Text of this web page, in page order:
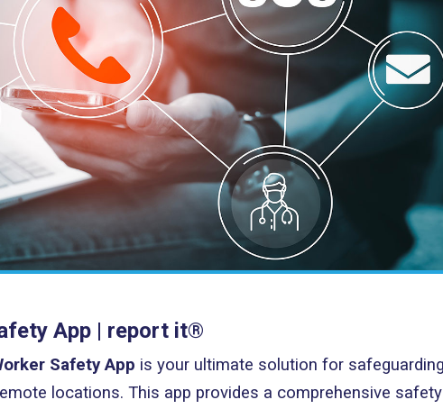
App | report it®
Safety App is your ultimate solution for
locations. This app provides a comprehensive safety